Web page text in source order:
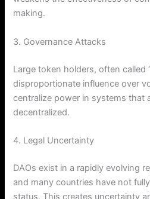
making.
3. Governance Attacks
Large token holders, often called
disproportionate influence over
centralize power in systems that
decentralized.
4. Legal Uncertainty
DAOs exist in a rapidly evolving
and many countries have not
status. This creates uncertainty